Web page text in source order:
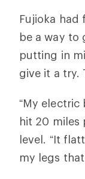
Fujioka
be a way to
putting in
give it a try.
“My electric
hit 20 miles
level. “It
my legs